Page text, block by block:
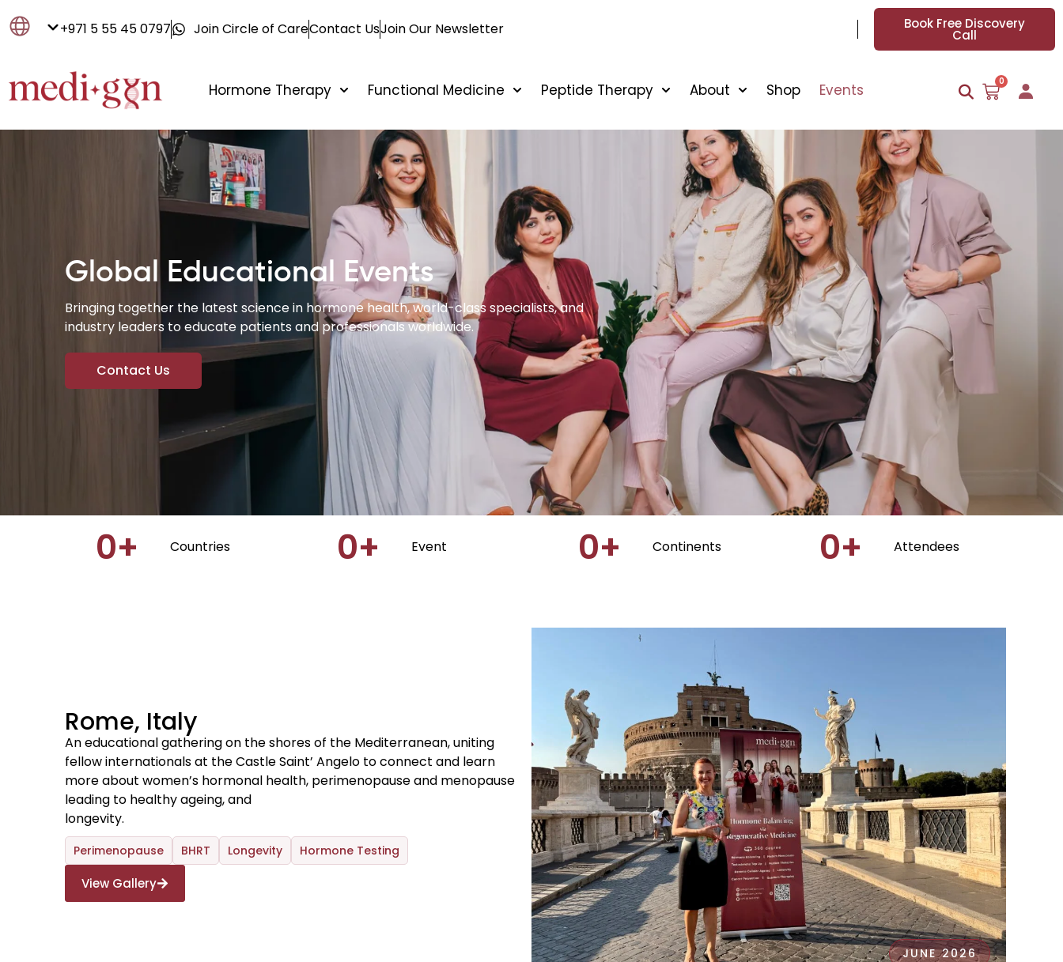
+971 5 55 45 0797 Join Circle of CareContact UsJoin Our Newsletter Book Free Discovery
Call
Hormone Therapy Functional Medicine Peptide Therapy About Shop Events 0
Global Educational Events
Bringing together the latest science in hormone health, world-class specialists, and
industry leaders to educate patients and professionals worldwide.
Contact Us
Countries
0+ Event
0+ Continents
0+ Attendees
0+
Rome, Italy
An educational gathering on the shores of the Mediterranean, uniting
fellow internationals at the Castle Saint’ Angelo to connect and learn
more about women’s hormonal health, perimenopause and menopause
leading to healthy ageing, and
longevity.
Perimenopause BHRT Longevity Hormone Testing
View Gallery
JUNE 2026